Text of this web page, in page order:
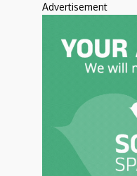
Advertisement